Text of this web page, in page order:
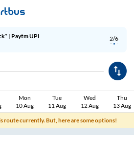
2/6
| Paytm UPI
Mon
10 Aug
Tue
11 Aug
Wed
12 Aug
Thu
13 Aug
route currently. But, here are some options!